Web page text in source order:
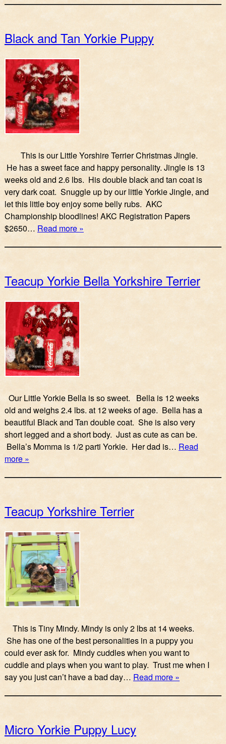
Black and Tan Yorkie Puppy
This is our Little Yorshire Terrier Christmas Jingle.
He has a sweet face and happy personality. Jingle is 13
weeks old and 2.6 lbs. His double black and tan coat is
very dark coat. Snuggle up by our little Yorkie Jingle, and
let this little boy enjoy some belly rubs. AKC
Championship bloodlines! AKC Registration Papers
$2650… Read more »
Teacup Yorkie Bella Yorkshire Terrier
Our Little Yorkie Bella is so sweet. Bella is 12 weeks
old and weighs 2.4 lbs. at 12 weeks of age. Bella has a
beautiful Black and Tan double coat. She is also very
short legged and a short body. Just as cute as can be.
Bella’s Momma is 1/2 parti Yorkie. Her dad is… Read
more »
Teacup Yorkshire Terrier
This is Tiny Mindy. Mindy is only 2 lbs at 14 weeks.
She has one of the best personalities in a puppy you
could ever ask for. Mindy cuddles when you want to
cuddle and plays when you want to play. Trust me when I
say you just can’t have a bad day… Read more »
Micro Yorkie Puppy Lucy